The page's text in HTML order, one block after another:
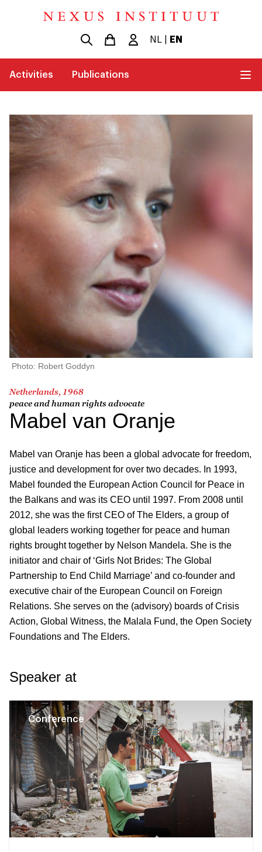
NL EN
Activities Publications
Photo: Robert Goddyn
Netherlands, 1968
peace and human rights advocate
Mabel van Oranje
Mabel van Oranje has been a global advocate for freedom,
justice and development for over two decades. In 1993,
Mabel founded the European Action Council for Peace in
the Balkans and was its CEO until 1997. From 2008 until
2012, she was the first CEO of The Elders, a group of
global leaders working together for peace and human
rights brought together by Nelson Mandela. She is the
initiator and chair of ‘Girls Not Brides: The Global
Partnership to End Child Marriage’ and co-founder and
executive chair of the European Council on Foreign
Relations. She serves on the (advisory) boards of Crisis
Action, Global Witness, the Malala Fund, the Open Society
Foundations and The Elders.
Speaker at
Conference